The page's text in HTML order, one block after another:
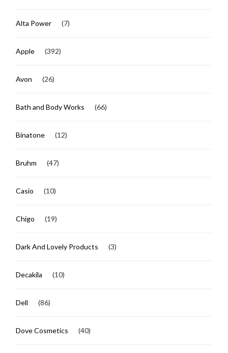
Alta Power (7)
Apple (392)
Avon (26)
Bath and Body Works (66)
Binatone (12)
Bruhm (47)
Casio (10)
Chigo (19)
Dark And Lovely Products (3)
Decakila (10)
Dell (86)
Dove Cosmetics (40)